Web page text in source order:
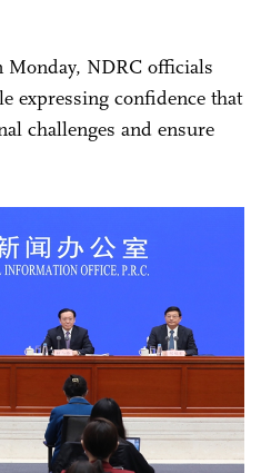
Monday, NDRC officials
expressing confidence that
challenges and ensure